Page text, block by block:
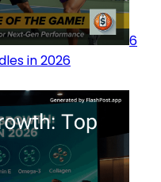
6
in 2026